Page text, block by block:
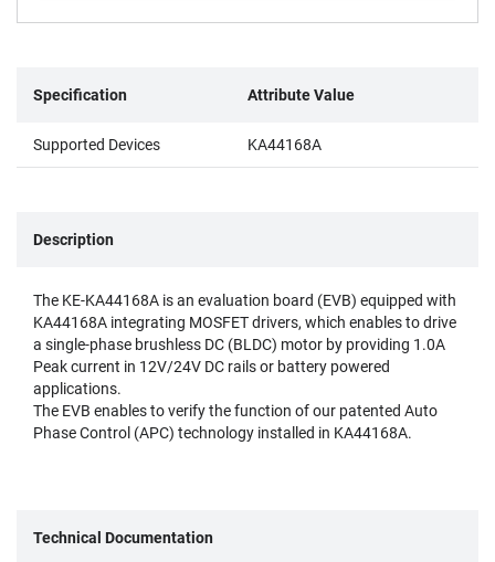
Specification Attribute Value
Supported Devices KA44168A
Description
The KE-KA44168A is an evaluation board (EVB) equipped with
KA44168A integrating MOSFET drivers, which enables to drive
a single-phase brushless DC (BLDC) motor by providing 1.0A
Peak current in 12V/24V DC rails or battery powered
applications.
The EVB enables to verify the function of our patented Auto
Phase Control (APC) technology installed in KA44168A.
Technical Documentation